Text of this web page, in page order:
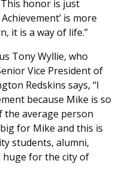
honor is just
is more
it is a way of life.”
Tony Wyllie, who
Vice President of
Redskins says, “I
because Mike is so
the average person
for Mike and this is
students, alumni,
for the city of